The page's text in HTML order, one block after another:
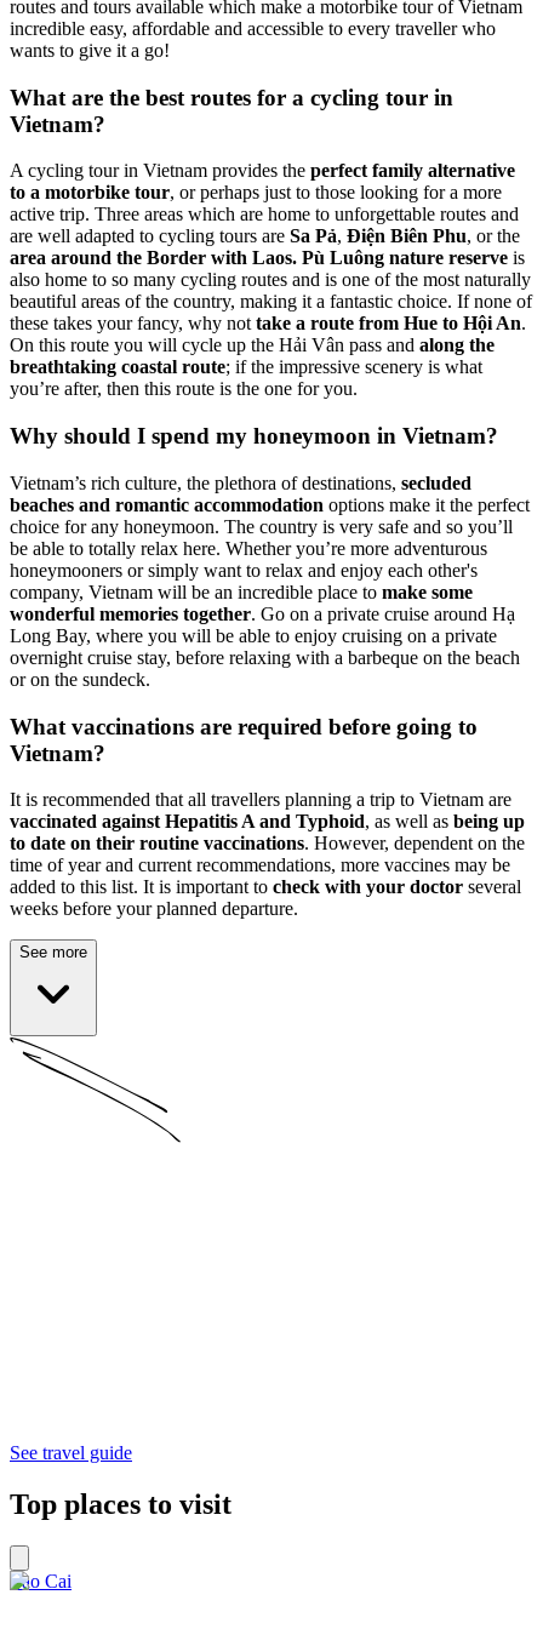
routes and tours available which make a motorbike tour of Vietnam
incredible easy, affordable and accessible to every traveller who
wants to give it a go!
What are the best routes for a cycling tour in
Vietnam?
A cycling tour in Vietnam provides the perfect family alternative
to a motorbike tour, or perhaps just to those looking for a more
active trip. Three areas which are home to unforgettable routes and
are well adapted to cycling tours are Sa Pả, Điện Biên Phu, or the
area around the Border with Laos. Pù Luông nature reserve is
also home to so many cycling routes and is one of the most naturally
beautiful areas of the country, making it a fantastic choice. If none of
these takes your fancy, why nottake a route from Hue to Hội An.
On this route you will cycle up the Hải Vân pass and along the
breathtaking coastal route; if the impressive scenery is what
you’re after, then this route is the one for you.
Why should I spend my honeymoon in Vietnam?
Vietnam’s rich culture, the plethora of destinations, secluded
beaches and romantic accommodation options make it the perfect
choice for any honeymoon. The country is very safe and so you’ll
be able to totally relax here. Whether you’re more adventurous
honeymooners or simply want to relax and enjoy each other's
company, Vietnam will be an incredible place to make some
wonderful memories together. Go on a private cruise around Hạ
Long Bay, where you will be able to enjoy cruising on a private
overnight cruise stay, before relaxing with a barbeque on the beach
or on the sundeck.
What vaccinations are required before going to
Vietnam?
It is recommended that all travellers planning a trip to Vietnam are
vaccinated against Hepatitis A and Typhoid, as well as being up
to date on their routine vaccinations. However, dependent on the
time of year and current recommendations, more vaccines may be
added to this list. It is important to check with your doctor several
weeks before your planned departure.
See more
See travel guide
Top places to visit
Lào Cai